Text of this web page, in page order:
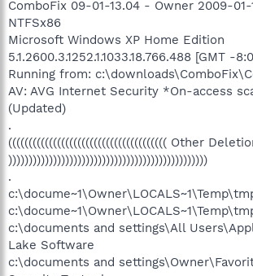
ComboFix 09-01-13.04 - Owner 2009-01-
NTFSx86
Microsoft Windows XP Home Edition
5.1.2600.3.1252.1.1033.18.766.488 [GMT -
Running from:
AV: AVG Internet Security *On-access
(Updated)
.
((((((((((((((((((((((((((((((((((((((( Other
)))))))))))))))))))))))))))))))))))))))))))))))))
.
c:\documents and settings\All
Lake Software
c:\documents and